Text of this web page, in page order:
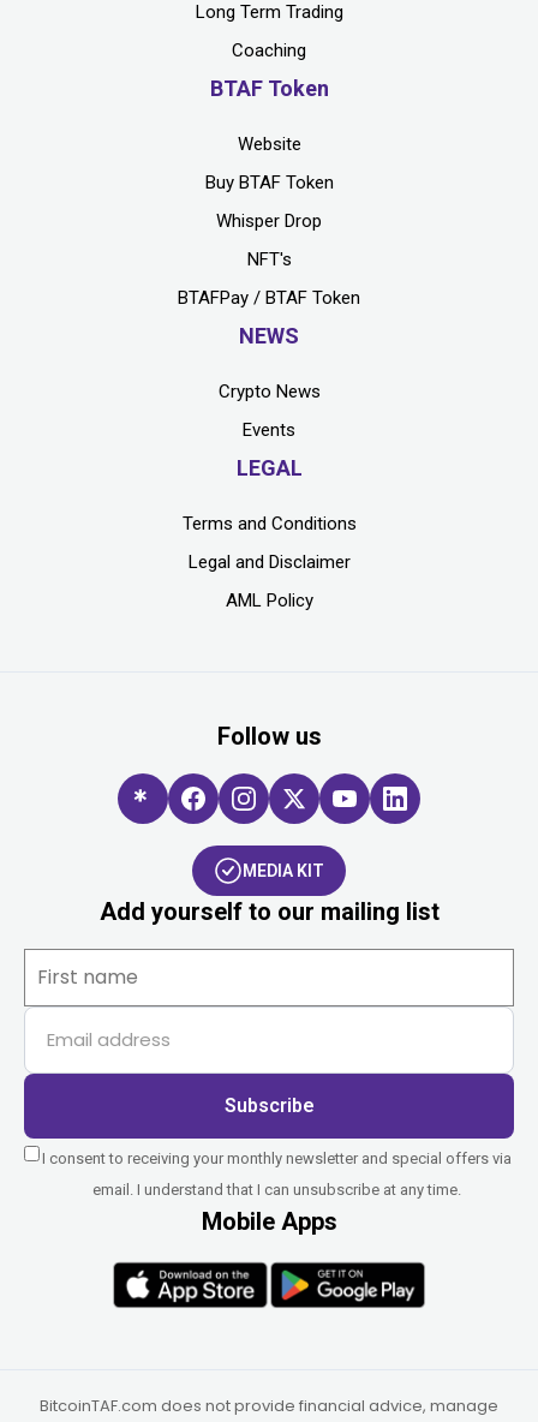
Long Term Trading
Coaching
BTAF Token
Website
Buy BTAF Token
Whisper Drop
NFT's
BTAFPay / BTAF Token
NEWS
Crypto News
Events
LEGAL
Terms and Conditions
Legal and Disclaimer
AML Policy
Follow us
MEDIA KIT
Add yourself to our mailing list
Subscribe
I consent to receiving your monthly newsletter and special offers via
email. I understand that I can unsubscribe at any time.
Mobile Apps
BitcoinTAF.com does not provide financial advice, manage